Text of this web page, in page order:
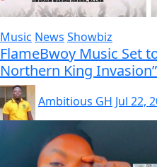
Music News Showbiz
FlameBwoy Music Set
Northern King Invasion”
Ambitious GH Jul 22,